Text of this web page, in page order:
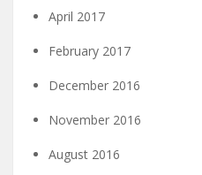
April 2017
February 2017
December 2016
November 2016
August 2016